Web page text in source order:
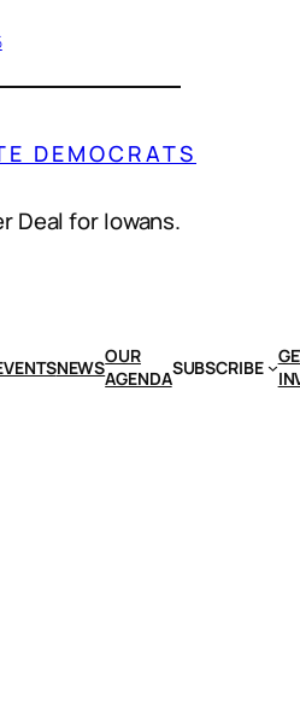
DEMOCRATS
Deal for Iowans.
NEWSOUR
AGENDASUBSCRIBE